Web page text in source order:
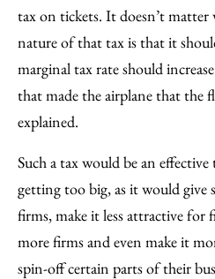
tax on tickets. It doesn’t
nature of that tax is that it
marginal tax rate should
that made the airplane that the
explained.
Such a tax would be an
getting too big, as it would give
firms, make it less attractive for
more firms and even make it
spin-off certain parts of their